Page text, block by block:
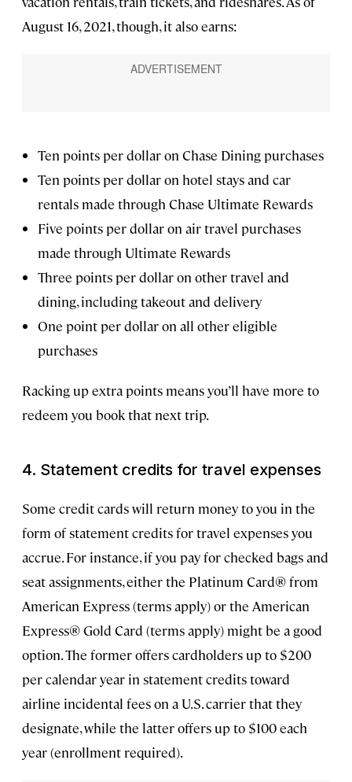
August 16, 2021, though, it also earns:
Ten points per dollar on Chase Dining purchases
Ten points per dollar on hotel stays and car
rentals made through Chase Ultimate Rewards
Five points per dollar on air travel purchases
made through Ultimate Rewards
Three points per dollar on other travel and
dining, including takeout and delivery
One point per dollar on all other eligible
purchases
Racking up extra points means you’ll have more to
redeem you book that next trip.
4. Statement credits for travel expenses
Some credit cards will return money to you in the
form of statement credits for travel expenses you
accrue. For instance, if you pay for checked bags and
seat assignments, either the Platinum Card® from
American Express (terms apply) or the American
Express® Gold Card (terms apply) might be a good
option. The former offers cardholders up to $200
per calendar year in statement credits toward
airline incidental fees on a U.S. carrier that they
designate, while the latter offers up to $100 each
year (enrollment required).